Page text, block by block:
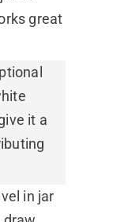
great
it a
in jar